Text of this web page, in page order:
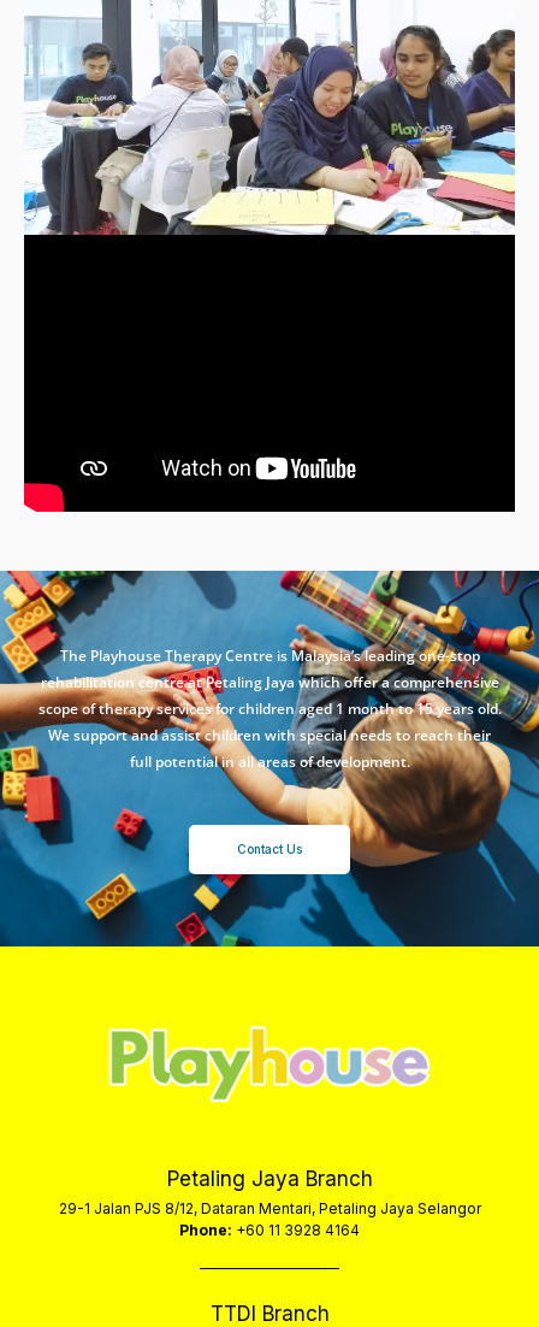
The Playhouse Therapy Centre is Malaysia’s leading one-stop
rehabilitation centre at Petaling Jaya which offer a comprehensive
scope of therapy services for children aged 1 month to 15 years old.
We support and assist children with special needs to reach their
full potential in all areas of development.
Contact Us
Petaling Jaya Branch
29-1 Jalan PJS 8/12, Dataran Mentari, Petaling Jaya Selangor
Phone: +60 11 3928 4164
TTDI Branch